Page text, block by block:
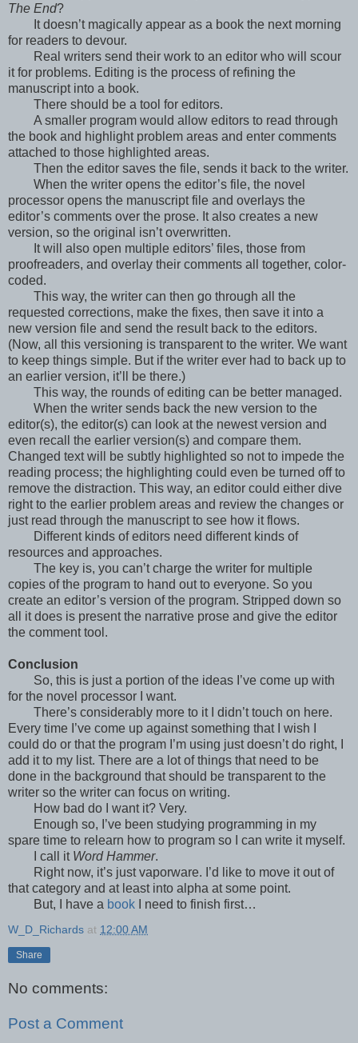
The End?
It doesn’t magically appear as a book the next morning
for readers to devour.
Real writers send their work to an editor who will scour
it for problems. Editing is the process of refining the
manuscript into a book.
There should be a tool for editors.
A smaller program would allow editors to read through
the book and highlight problem areas and enter comments
attached to those highlighted areas.
Then the editor saves the file, sends it back to the writer.
When the writer opens the editor’s file, the novel
processor opens the manuscript file and overlays the
editor’s comments over the prose. It also creates a new
version, so the original isn’t overwritten.
It will also open multiple editors’ files, those from
proofreaders, and overlay their comments all together, color-
coded.
This way, the writer can then go through all the
requested corrections, make the fixes, then save it into a
new version file and send the result back to the editors.
(Now, all this versioning is transparent to the writer. We want
to keep things simple. But if the writer ever had to back up to
an earlier version, it’ll be there.)
This way, the rounds of editing can be better managed.
When the writer sends back the new version to the
editor(s), the editor(s) can look at the newest version and
even recall the earlier version(s) and compare them.
Changed text will be subtly highlighted so not to impede the
reading process; the highlighting could even be turned off to
remove the distraction. This way, an editor could either dive
right to the earlier problem areas and review the changes or
just read through the manuscript to see how it flows.
Different kinds of editors need different kinds of
resources and approaches.
The key is, you can’t charge the writer for multiple
copies of the program to hand out to everyone. So you
create an editor’s version of the program. Stripped down so
all it does is present the narrative prose and give the editor
the comment tool.
Conclusion
So, this is just a portion of the ideas I’ve come up with
for the novel processor I want.
There’s considerably more to it I didn’t touch on here.
Every time I’ve come up against something that I wish I
could do or that the program I’m using just doesn’t do right, I
add it to my list. There are a lot of things that need to be
done in the background that should be transparent to the
writer so the writer can focus on writing.
How bad do I want it? Very.
Enough so, I’ve been studying programming in my
spare time to relearn how to program so I can write it myself.
I call it Word Hammer.
Right now, it’s just vaporware. I’d like to move it out of
that category and at least into alpha at some point.
But, I have a bookI need to finish first…
W_D_Richards at 12:00 AM
Share
No comments:
Post a Comment